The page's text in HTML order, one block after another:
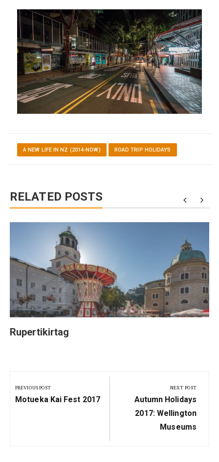
A NEW LIFE IN NZ (2014-NOW) ROAD TRIP HOLIDAYS
RELATED POSTS
Rupertikirtag
navigation
PREVIOUS POST
Previous
Motueka Kai Fest 2017
NEXT POST
Next
Post:
Autumn Holidays
2017: Wellington
Museums